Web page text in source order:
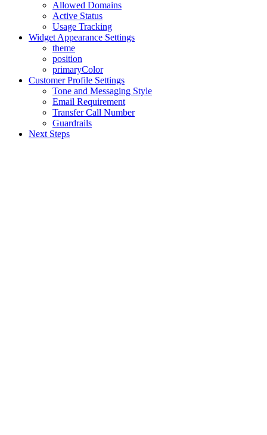
Allowed Domains
Active Status
Usage Tracking
Widget Appearance Settings
theme
position
primaryColor
Customer Profile Settings
Tone and Messaging Style
Email Requirement
Transfer Call Number
Guardrails
Next Steps